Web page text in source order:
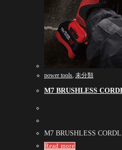
power tools, 未分類
M7 BRUSHLESS
M7 BRUSHLESS
Read more